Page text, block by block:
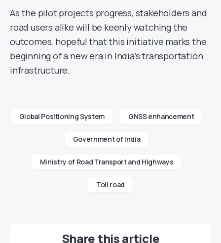
As the pilot projects progress, stakeholders and
road users alike will be keenly watching the
outcomes, hopeful that this initiative marks the
beginning of a new era in India’s transportation
infrastructure.
Global Positioning System GNSS enhancement
Government of India
Ministry of Road Transport and Highways
Toll road
Share this article